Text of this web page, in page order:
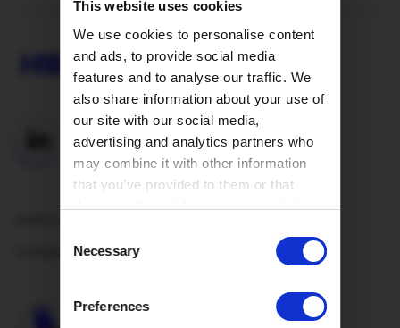
This website uses cookies
We use cookies to personalise content
and ads, to provide social media
features and to analyse our traffic. We
also share information about your use of
our site with our social media,
advertising and analytics partners who
may combine it with other information
that you’ve provided to them or that
they’ve collected from your use of their
Selection
Necessary
Preferences
Company